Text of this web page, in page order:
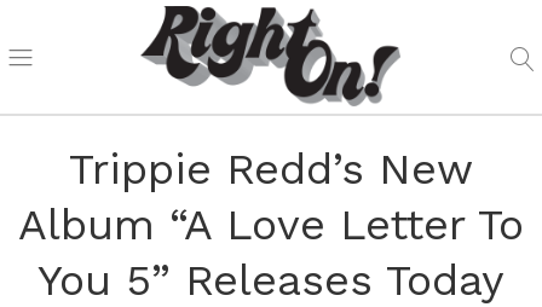
Trippie Redd’s New
Album “A Love Letter To
You 5” Releases Today